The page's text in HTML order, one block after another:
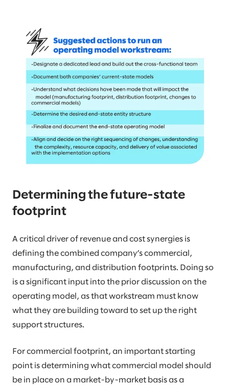
Determining the future-state
footprint
A critical driver of revenue and cost synergies is
defining the combined company’s commercial,
manufacturing, and distribution footprints. Doing so
is a significant input into the prior discussion on the
operating model, as that workstream must know
what they are building toward to set up the right
support structures.
For commercial footprint, an important starting
point is determining what commercial model should
be in place on a market-by-market basis as a